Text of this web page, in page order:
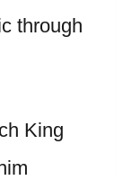
through
King